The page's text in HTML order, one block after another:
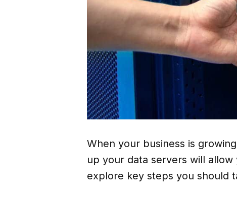
When your business is
up your data servers will
explore key steps you should